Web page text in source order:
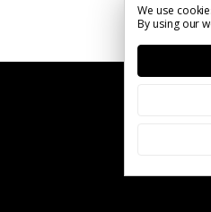
We use
By using our